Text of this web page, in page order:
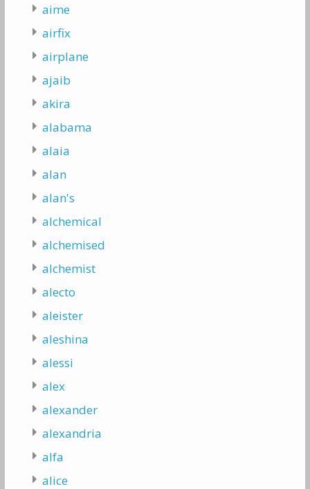
aime
airfix
airplane
ajaib
akira
alabama
alaia
alan
alan's
alchemical
alchemised
alchemist
alecto
aleister
aleshina
alessi
alex
alexander
alexandria
alfa
alice